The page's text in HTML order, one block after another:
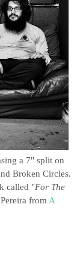
a 7" split on
Broken Circles.
called "For The
from A